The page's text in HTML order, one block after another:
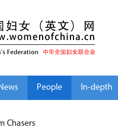
People In-depth
Chasers